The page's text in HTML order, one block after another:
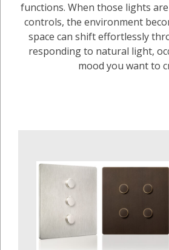
functions. When those lights
controls, the environment
space can shift effortlessly
responding to natural light,
mood you want to